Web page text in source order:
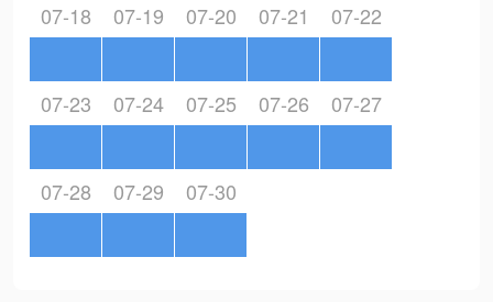
07-18 07-19 07-20 07-21 07-22
07-23 07-24 07-25 07-26 07-27
07-28 07-29 07-30